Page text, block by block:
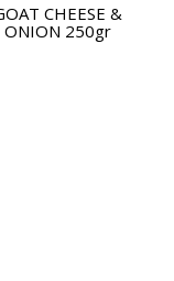
CHEESE &
ONION 250gr